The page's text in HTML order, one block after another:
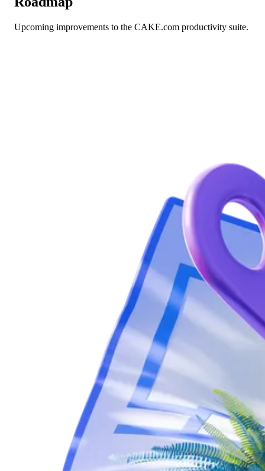
Upcoming improvements to the CAKE.com productivity suite.